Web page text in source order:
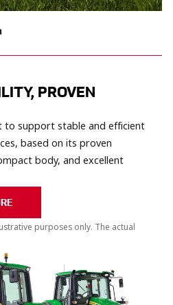
PROVEN
to support stable and efficient
based on its proven
body, and excellent
purposes only. The actual